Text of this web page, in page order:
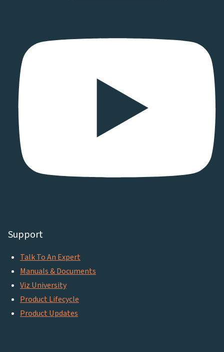
Support
Talk To An Expert
Manuals & Documents
Viz University
Product Lifecycle
Product Updates